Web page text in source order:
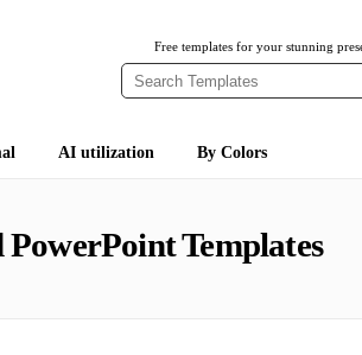
Free templates for your stunning
AI utilization By Colors
PowerPoint Templates